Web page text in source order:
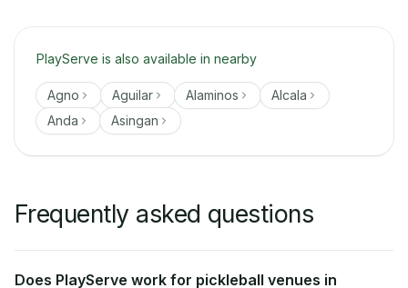
PlayServe is also available in nearby
Agno Aguilar Alaminos
Alcala
Anda
Asingan
Frequently asked questions
Does PlayServe work for pickleball venues in